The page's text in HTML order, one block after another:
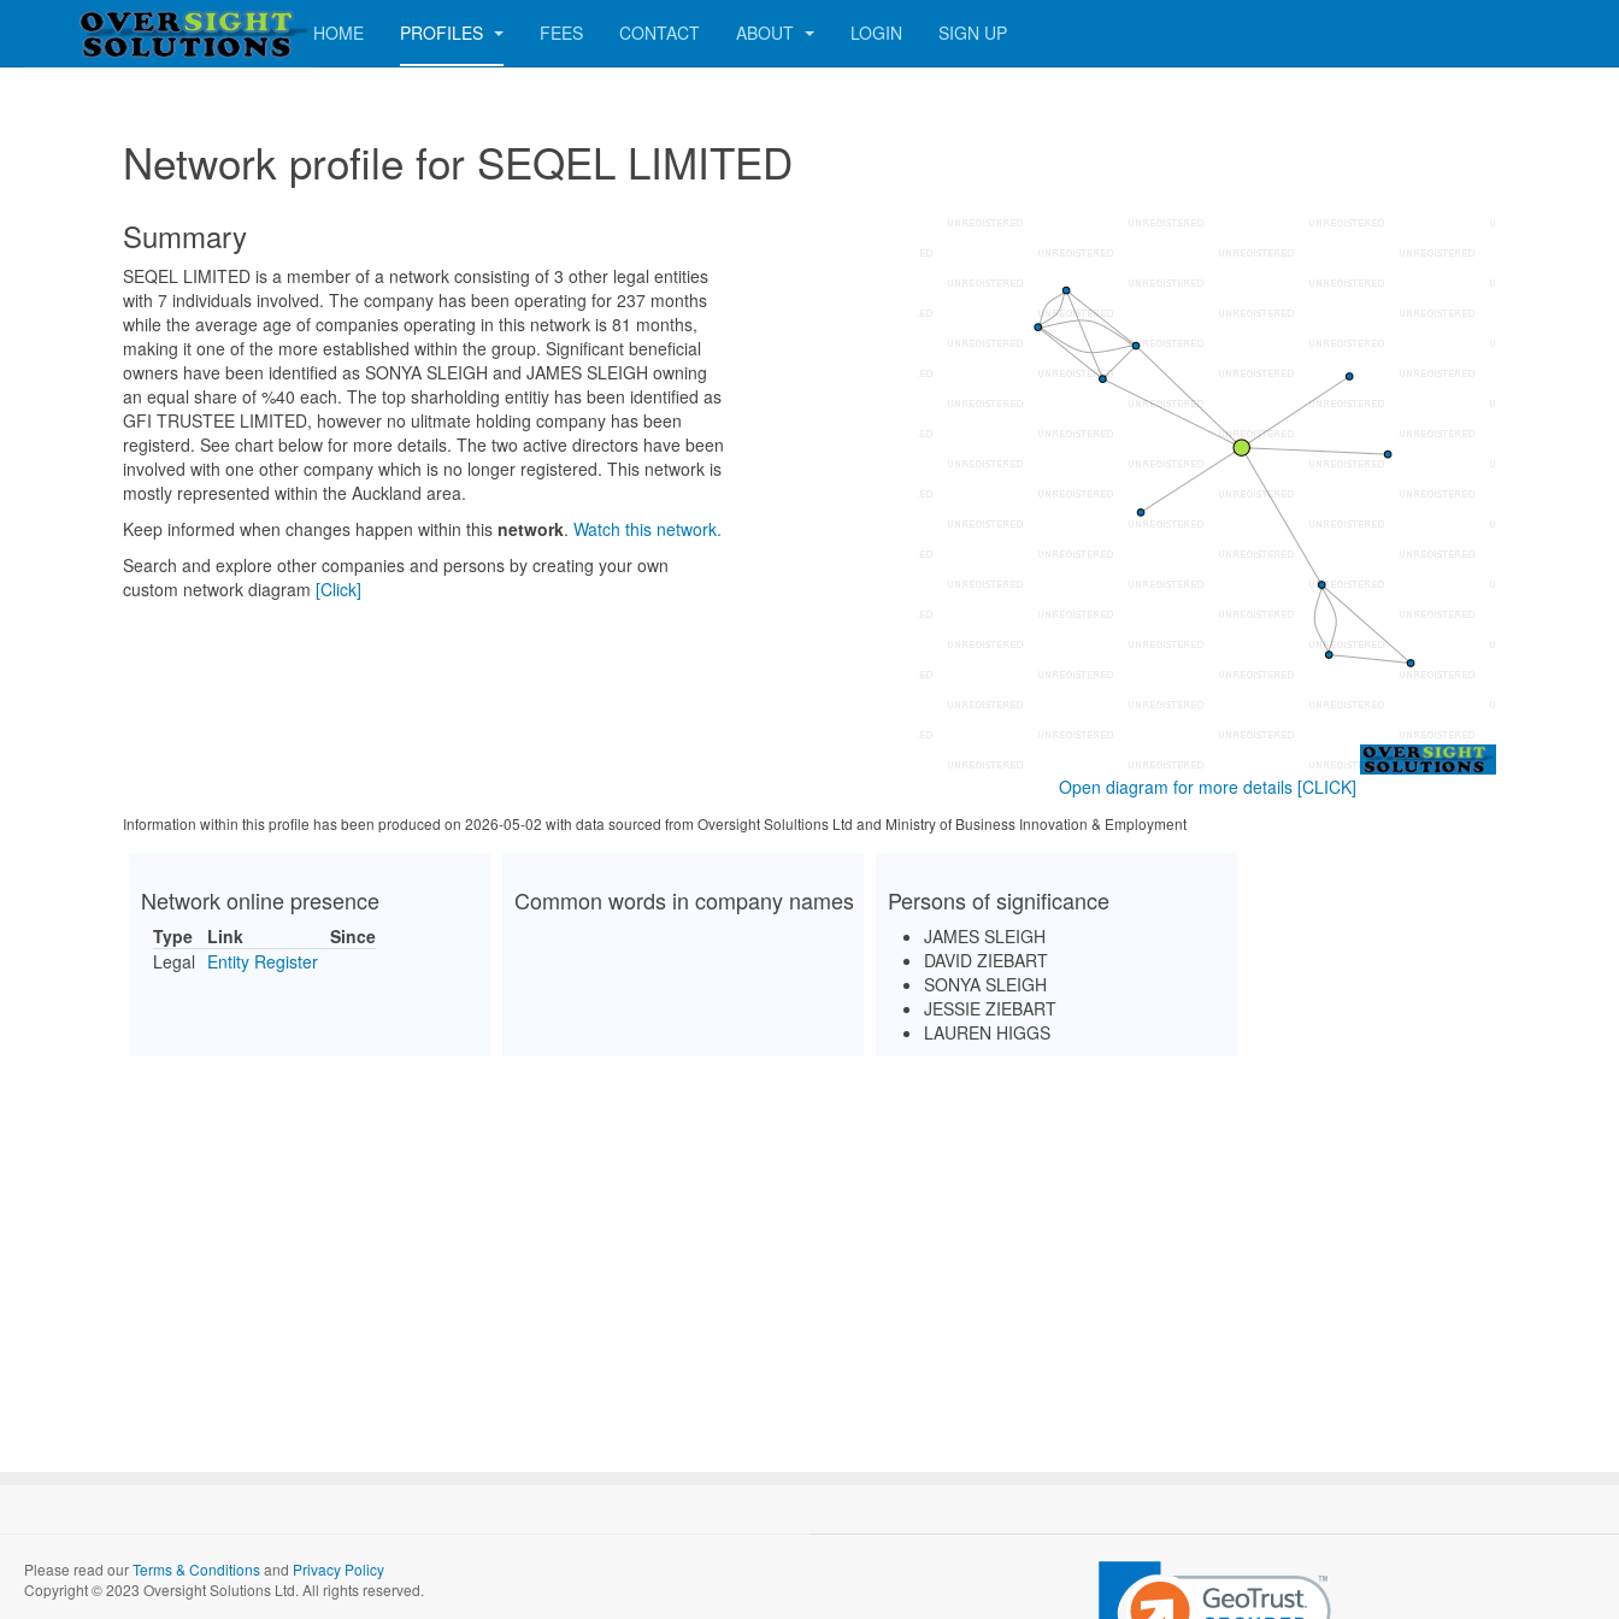
HOME PROFILES FEES CONTACT ABOUT LOGIN SIGN UP
Network profile for SEQEL LIMITED
Summary
SEQEL LIMITED is a member of a network consisting of 3 other legal entities
with 7 individuals involved. The company has been operating for 237 months
while the average age of companies operating in this network is 81 months,
making it one of the more established within the group. Significant beneficial
owners have been identified as SONYA SLEIGH and JAMES SLEIGH owning
an equal share of %40 each. The top sharholding entitiy has been identified as
GFI TRUSTEE LIMITED, however no ulitmate holding company has been
registerd. See chart below for more details. The two active directors have been
involved with one other company which is no longer registered. This network is
mostly represented within the Auckland area.
Keep informed when changes happen within this network. Watch this network.
Search and explore other companies and persons by creating your own
custom network diagram [Click]
Open diagram for more details [CLICK]
Information within this profile has been produced on 2026-05-02 with data sourced from Oversight Solultions Ltd and Ministry of Business Innovation & Employment
Network online presence
Type Link
Since
Legal Entity Register
Common words in company names Persons of significance
JAMES SLEIGH
DAVID ZIEBART
SONYA SLEIGH
JESSIE ZIEBART
LAUREN HIGGS
Please read ourTerms & Conditionsand Privacy Policy
Copyright © 2023 Oversight Solutions Ltd. All rights reserved.